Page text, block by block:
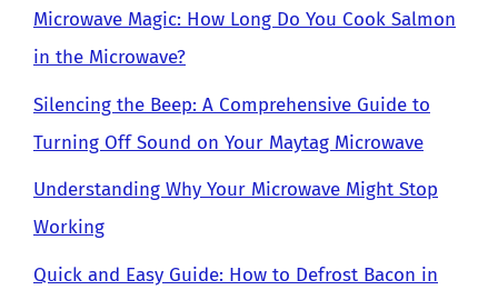
Microwave Magic: How Long Do You Cook Salmon
in the Microwave?
Silencing the Beep: A Comprehensive Guide to
Turning Off Sound on Your Maytag Microwave
Understanding Why Your Microwave Might Stop
Working
Quick and Easy Guide: How to Defrost Bacon in